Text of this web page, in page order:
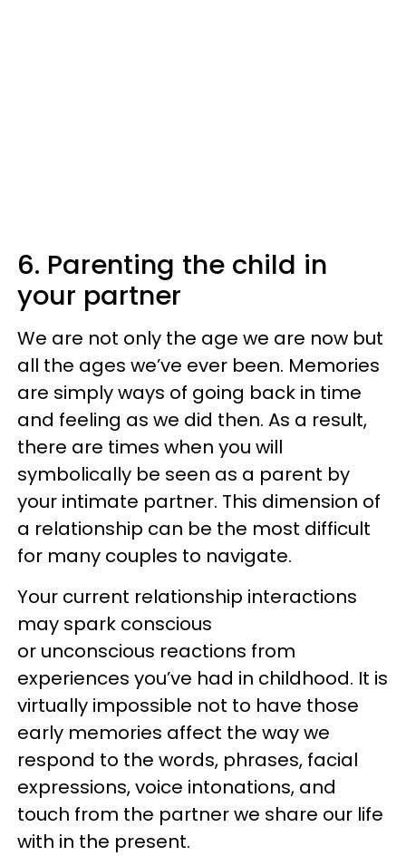
6. Parenting the child in
your partner
We are not only the age we are now but
all the ages we’ve ever been. Memories
are simply ways of going back in time
and feeling as we did then. As a result,
there are times when you will
symbolically be seen as a parent by
your intimate partner. This dimension of
a relationship can be the most difficult
for many couples to navigate.
Your current relationship interactions
may spark conscious
or unconscious reactions from
experiences you’ve had in childhood. It is
virtually impossible not to have those
early memories affect the way we
respond to the words, phrases, facial
expressions, voice intonations, and
touch from the partner we share our life
with in the present.